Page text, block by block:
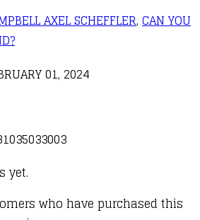
AXEL SCHEFFLER, CAN YOU
01, 2024
yet.
who have purchased this